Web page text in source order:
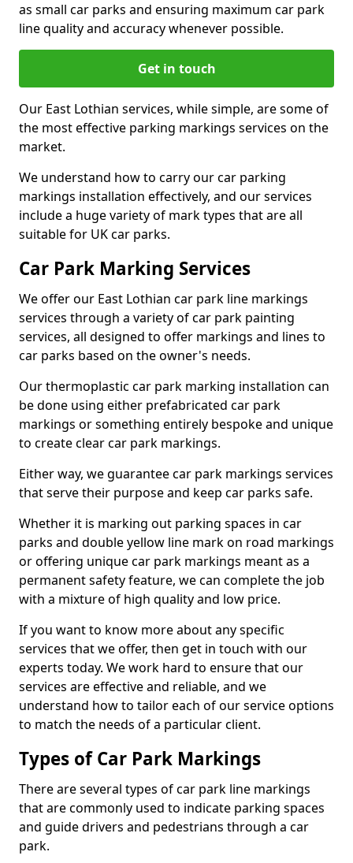
as small car parks and ensuring maximum car park
line quality and accuracy whenever possible.
Get in touch
Our East Lothian services, while simple, are some of
the most effective parking markings services on the
market.
We understand how to carry our car parking
markings installation effectively, and our services
include a huge variety of mark types that are all
suitable for UK car parks.
Car Park Marking Services
We offer our East Lothian car park line markings
services through a variety of car park painting
services, all designed to offer markings and lines to
car parks based on the owner's needs.
Our thermoplastic car park marking installation can
be done using either prefabricated car park
markings or something entirely bespoke and unique
to create clear car park markings.
Either way, we guarantee car park markings services
that serve their purpose and keep car parks safe.
Whether it is marking out parking spaces in car
parks and double yellow line mark on road markings
or offering unique car park markings meant as a
permanent safety feature, we can complete the job
with a mixture of high quality and low price.
If you want to know more about any specific
services that we offer, then get in touch with our
experts today. We work hard to ensure that our
services are effective and reliable, and we
understand how to tailor each of our service options
to match the needs of a particular client.
Types of Car Park Markings
There are several types of car park line markings
that are commonly used to indicate parking spaces
and guide drivers and pedestrians through a car
park.